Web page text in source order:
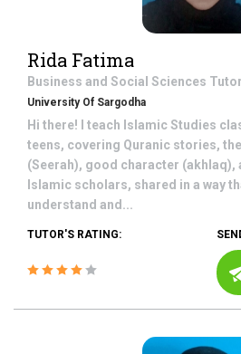
Rida Fatima
Business and Social Sciences
University Of Sargodha
Hi there! I teach Islamic Studies
teens, covering Quranic stories,
(Seerah), good character (akhlaq),
Islamic scholars, shared in a way
understand and...
TUTOR'S RATING: